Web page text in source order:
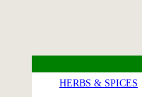
HERBS & SPICES